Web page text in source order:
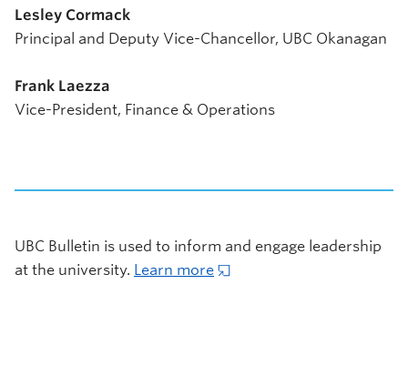
Lesley Cormack
Principal and Deputy Vice-Chancellor, UBC Okanagan
Frank Laezza
Vice-President, Finance & Operations
UBC Bulletin is used to inform and engage leadership
at the university. Learn more